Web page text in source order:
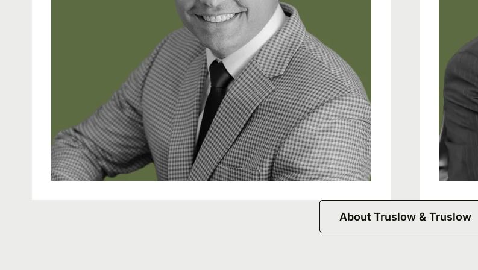
learn more about Neal
About Truslow & Truslow